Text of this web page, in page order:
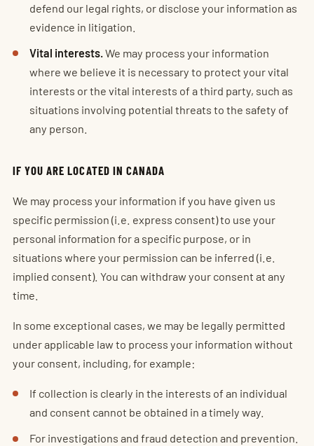
defend our legal rights, or disclose your information as
evidence in litigation.
Vital interests.We may process your information
where we believe it is necessary to protect your vital
interests or the vital interests of a third party, such as
situations involving potential threats to the safety of
any person.
IF YOU ARE LOCATED IN CANADA
We may process your information if you have given us
specific permission (i.e. express consent) to use your
personal information for a specific purpose, or in
situations where your permission can be inferred (i.e.
implied consent). You can withdraw your consent at any
time.
In some exceptional cases, we may be legally permitted
under applicable law to process your information without
your consent, including, for example:
If collection is clearly in the interests of an individual
and consent cannot be obtained in a timely way.
For investigations and fraud detection and prevention.